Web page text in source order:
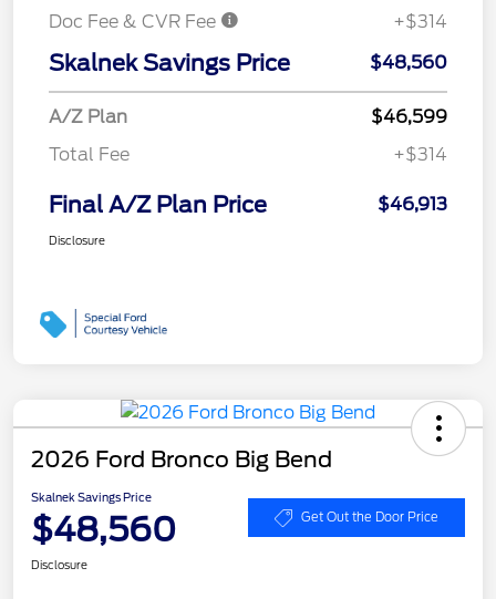
Doc Fee & CVR Fee
+$314
Skalnek Savings Price $48,560
A/Z Plan
$46,599
Total Fee
+$314
Final A/Z Plan Price $46,913
Disclosure
2026 Ford Bronco Big Bend
Skalnek Savings Price
$48,560 Get Out the Door Price
Disclosure